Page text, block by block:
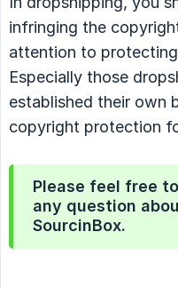
infringing the
attention to
Especially those
established their own
copyright protection
Please feel free to
any question
SourcinBox.